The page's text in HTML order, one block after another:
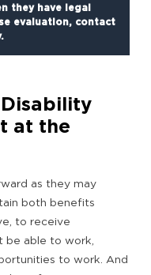
they have legal
evaluation, contact
at the
as they may
both benefits
to receive
be able to work,
to work. And